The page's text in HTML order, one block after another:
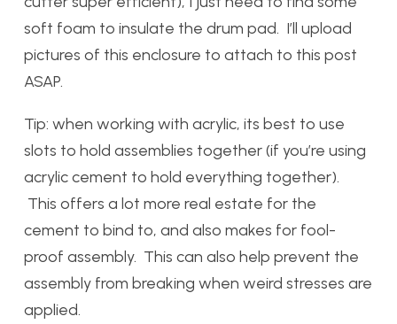
soft foam to insulate the drum pad. I’ll upload
pictures of this enclosure to attach to this post
ASAP.
Tip: when working with acrylic, its best to use
slots to hold assemblies together (if you’re using
acrylic cement to hold everything together).
This offers a lot more real estate for the
cement to bind to, and also makes for fool-
proof assembly. This can also help prevent the
assembly from breaking when weird stresses are
applied.